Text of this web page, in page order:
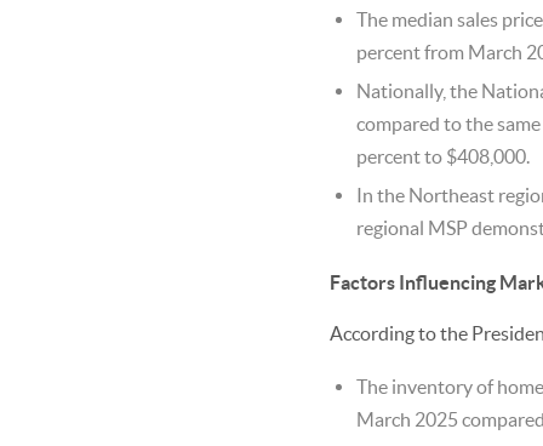
The median sales
percent from March
Nationally, the
compared to the
percent to $408,000.
In the Northeast
regional MSP
Factors Influencing
According to the
The inventory of
March 2025